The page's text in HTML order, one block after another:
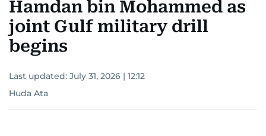
Hamdan bin Mohammed as
joint Gulf military drill
begins
Last updated: July 31, 2026 | 12:12
Huda Ata